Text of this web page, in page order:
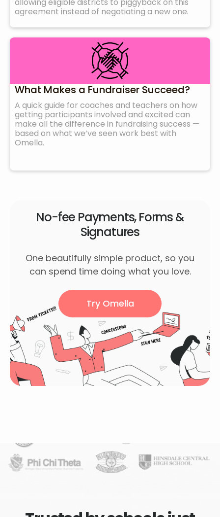
agreement instead of negotiating a new one.
What Makes a Fundraiser Succeed?
A quick guide for coaches and teachers on how
getting participants involved and excited can
make all the difference in fundraising success —
based on what we’ve seen work best with
Omella.
No-fee Payments, Forms &
Signatures
One beautifully simple product, so you
can spend time doing what you love.
Try Omella